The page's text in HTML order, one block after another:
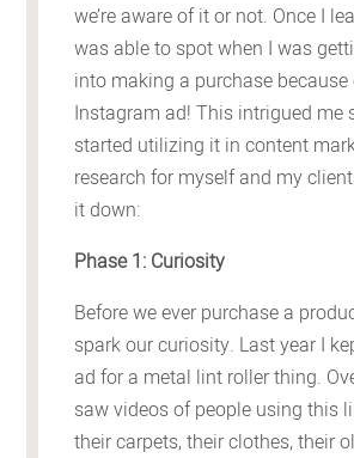
we’re aware of it or not. Once I
was able to spot when I was
into making a purchase because
Instagram ad! This intrigued me
started utilizing it in content
research for myself and my
it down:
Phase 1: Curiosity
Before we ever purchase a
spark our curiosity. Last year I
ad for a metal lint roller thing.
saw videos of people using this
their carpets, their clothes, their